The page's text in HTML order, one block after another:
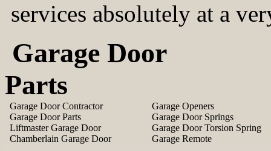
services absolutely at a
Garage Door
Parts
Garage Door Contractor
Garage Door Parts
Liftmaster Garage Door
Chamberlain Garage Door
Garage Openers
Garage Door Springs
Garage Door Torsion Spring
Garage Remote